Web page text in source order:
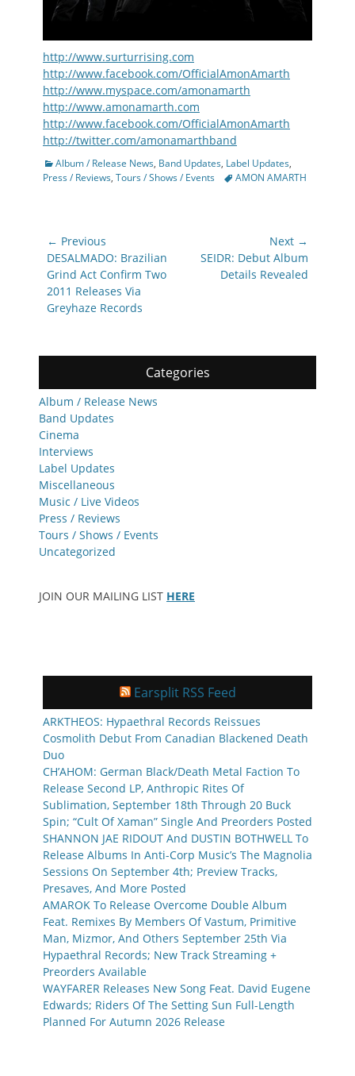
http://www.surturrising.com
http://www.facebook.com/OfficialAmonAmarth
http://www.myspace.com/amonamarth
http://www.amonamarth.com
http://www.facebook.com/OfficialAmonAmarth
http://twitter.com/amonamarthband
Categories
Album / Release News, Band Updates, Label Updates,
Press / Reviews, Tours / Shows / Events TagsAMON AMARTH
Post
navigation
← Previous
Previous
post:
DESALMADO: Brazilian
Grind Act Confirm Two
2011 Releases Via
Greyhaze Records
Next →
NextSEIDR: Debut Album
Details Revealed
Categories
Album / Release News
Band Updates
Cinema
Interviews
Label Updates
Miscellaneous
Music / Live Videos
Press / Reviews
Tours / Shows / Events
Uncategorized
JOIN OUR MAILING LIST HERE
Earsplit RSS Feed
ARKTHEOS: Hypaethral Records Reissues
Cosmolith Debut From Canadian Blackened Death
Duo
CH’AHOM: German Black/Death Metal Faction To
Release Second LP, Anthropic Rites Of
Sublimation, September 18th Through 20 Buck
Spin; “Cult Of Xaman” Single And Preorders Posted
SHANNON JAE RIDOUT And DUSTIN BOTHWELL To
Release Albums In Anti-Corp Music’s The Magnolia
Sessions On September 4th; Preview Tracks,
Presaves, And More Posted
AMAROK To Release Overcome Double Album
Feat. Remixes By Members Of Vastum, Primitive
Man, Mizmor, And Others September 25th Via
Hypaethral Records; New Track Streaming +
Preorders Available
WAYFARER Releases New Song Feat. David Eugene
Edwards; Riders Of The Setting Sun Full-Length
Planned For Autumn 2026 Release